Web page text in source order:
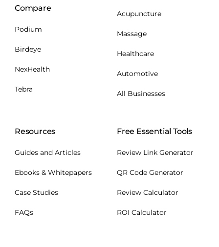
Compare
Podium
Birdeye
NexHealth
Tebra
Acupuncture
Massage
Healthcare
Automotive
All Businesses
Resources
Guides and Articles
Ebooks & Whitepapers
Case Studies
FAQs
Free Essential Tools
Review Link Generator
QR Code Generator
Review Calculator
ROI Calculator